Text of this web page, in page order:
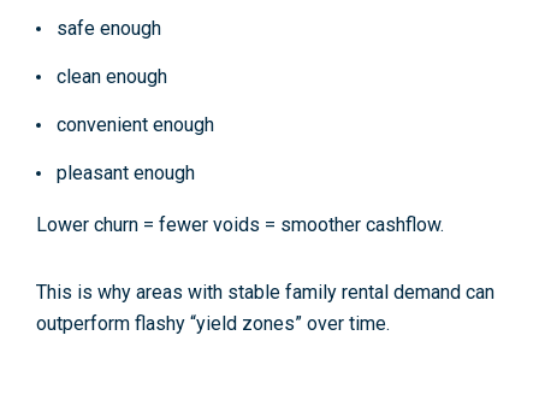
safe enough
clean enough
convenient enough
pleasant enough
Lower churn = fewer voids = smoother cashflow.
This is why areas with stable family rental demand can
outperform flashy “yield zones” over time.